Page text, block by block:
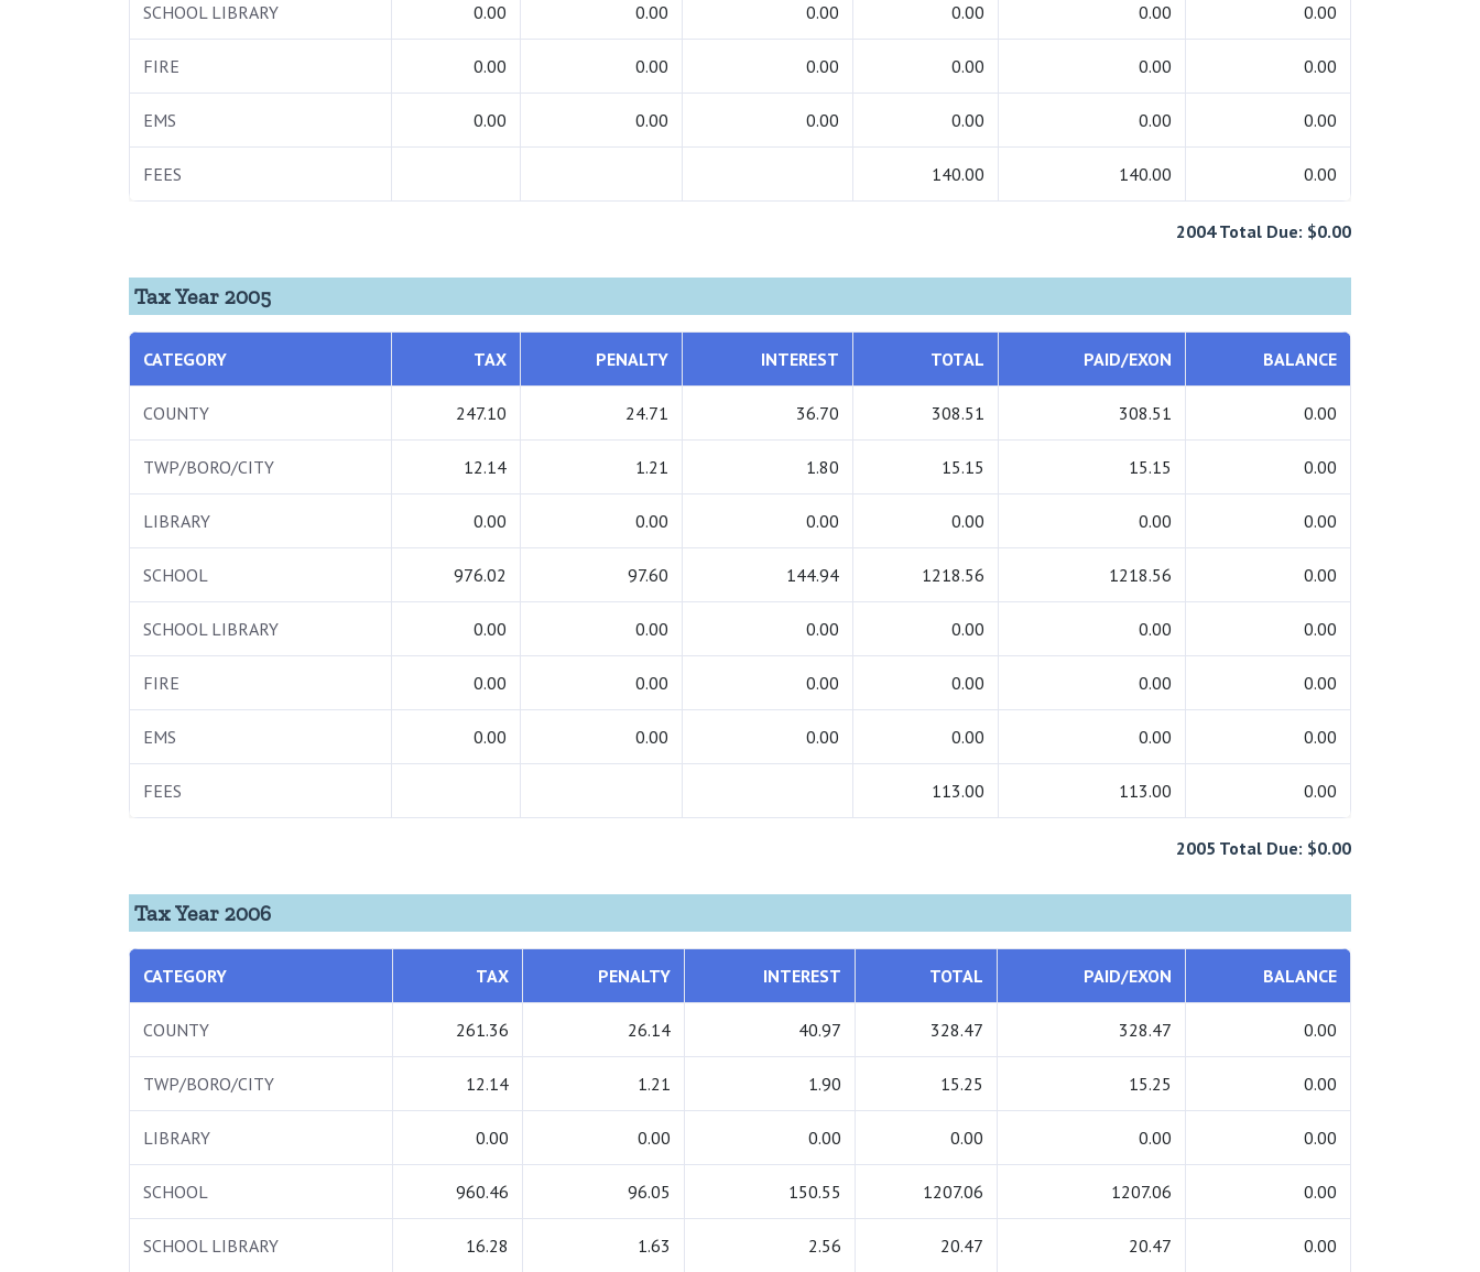
SCHOOL LIBRARY 0.00 0.00 0.00 0.00 0.00 0.00
FIRE 0.00 0.00 0.00 0.00 0.00 0.00
EMS 0.00 0.00 0.00 0.00 0.00 0.00
FEES 140.00 140.00 0.00
2004 Total Due: $0.00
Tax Year 2005
CATEGORY TAX PENALTY INTEREST TOTAL PAID/EXON BALANCE
COUNTY 247.10 24.71 36.70 308.51 308.51 0.00
TWP/BORO/CITY 12.14 1.21 1.80 15.15 15.15 0.00
LIBRARY 0.00 0.00 0.00 0.00 0.00 0.00
SCHOOL 976.02 97.60 144.94 1218.56 1218.56 0.00
SCHOOL LIBRARY 0.00 0.00 0.00 0.00 0.00 0.00
FIRE 0.00 0.00 0.00 0.00 0.00 0.00
EMS 0.00 0.00 0.00 0.00 0.00 0.00
FEES 113.00 113.00 0.00
2005 Total Due: $0.00
Tax Year 2006
CATEGORY TAX PENALTY INTEREST TOTAL PAID/EXON BALANCE
COUNTY 261.36 26.14 40.97 328.47 328.47 0.00
TWP/BORO/CITY 12.14 1.21 1.90 15.25 15.25 0.00
LIBRARY 0.00 0.00 0.00 0.00 0.00 0.00
SCHOOL 960.46 96.05 150.55 1207.06 1207.06 0.00
SCHOOL LIBRARY 16.28 1.63 2.56 20.47 20.47 0.00